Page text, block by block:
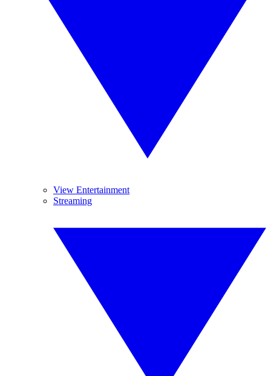
View Entertainment
Streaming